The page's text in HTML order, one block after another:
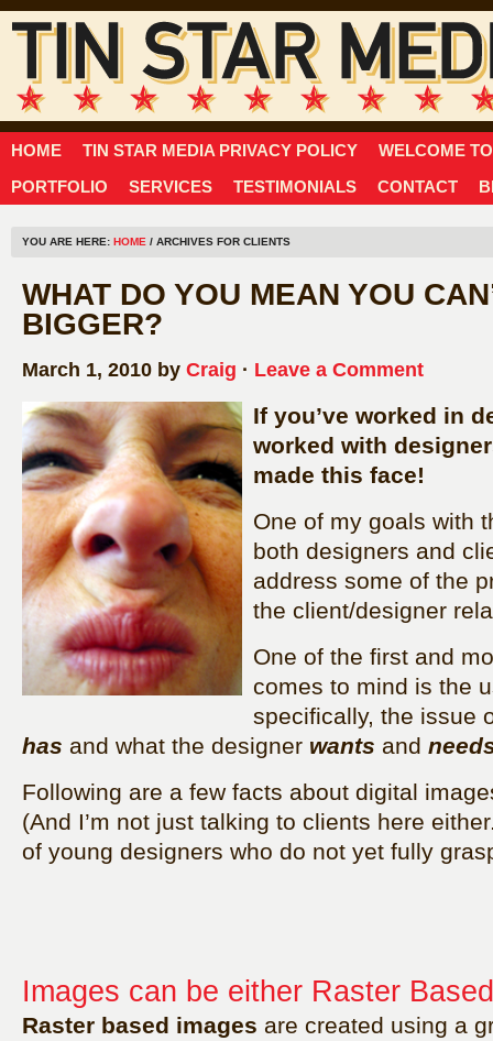
HOME TIN STAR MEDIA PRIVACY POLICY
WELCOME
PORTFOLIO
SERVICES TESTIMONIALS CONTACT
YOU ARE HERE: HOME / ARCHIVES FOR CLIENTS
WHAT DO YOU MEAN YOU
BIGGER?
March 1, 2010 by Craig · Leave a Comment
If you’ve worked in
worked with
made this face!
One of my goals with
both designers and
address some of the
the client/designer
One of the first and
comes to mind is the
specifically, the issue
has and what the designer wants and
Following are a few facts about digital
(And I’m not just talking to clients here
of young designers who do not yet fully
Images can be either Raster
Raster based images are created using a